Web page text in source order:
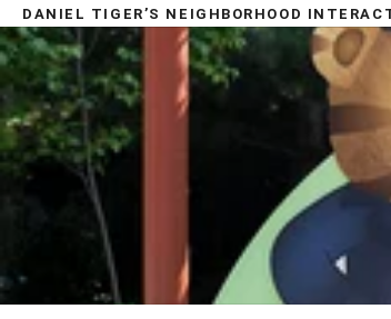
DANIEL TIGER’S NEIGHBORHOOD